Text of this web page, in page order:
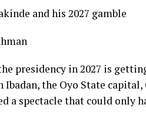
and his 2027 gamble
presidency in 2027 is
Ibadan, the Oyo State
a spectacle that could only